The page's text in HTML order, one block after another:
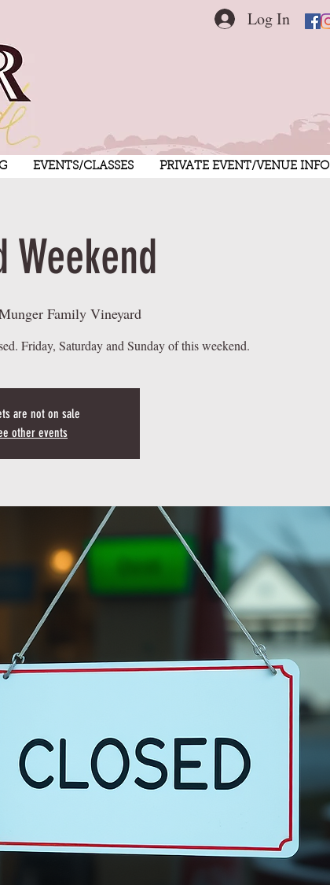
Log In
EVENTS/CLASSES PRIVATE EVENT/VENUE INFO
Weekend
Family Vineyard
Friday, Saturday and Sunday of this weekend.
are not on sale
other events